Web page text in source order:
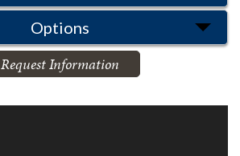
Options
Request Information